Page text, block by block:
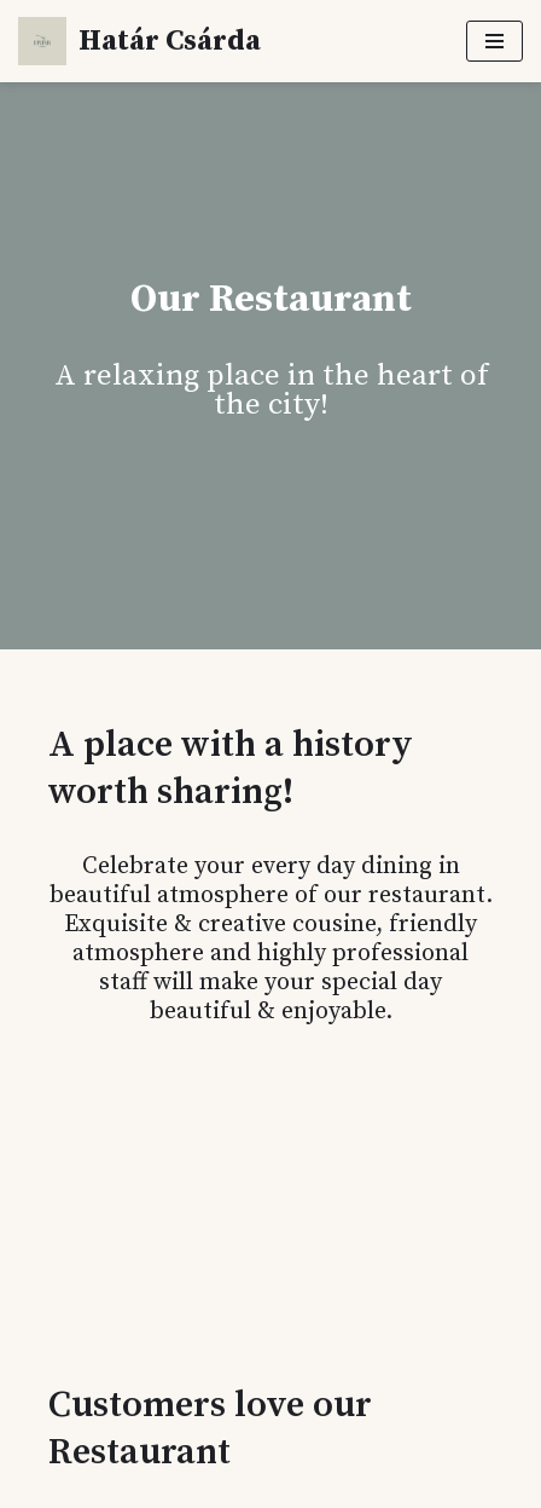
Skip
Határ Csárda
Our Restaurant
A relaxing place in the heart of
the city!
A place with a history
worth sharing!
Celebrate your every day dining in
beautiful atmosphere of our restaurant.
Exquisite & creative cousine, friendly
atmosphere and highly professional
staff will make your special day
beautiful & enjoyable.
Customers love our
Restaurant